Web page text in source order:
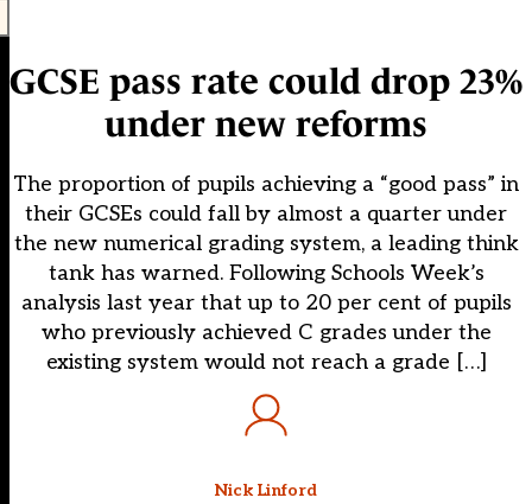
GCSE pass rate could drop 23%
under new reforms
The proportion of pupils achieving a “good pass” in
their GCSEs could fall by almost a quarter under
the new numerical grading system, a leading think
tank has warned. Following Schools Week’s
analysis last year that up to 20 per cent of pupils
who previously achieved C grades under the
existing system would not reach a grade […]
Nick Linford